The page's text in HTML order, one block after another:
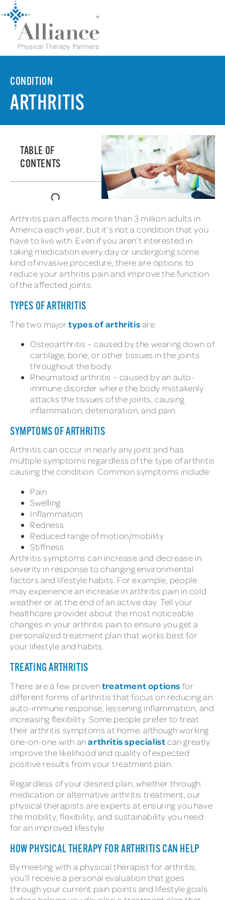
CONDITION
ARTHRITIS
TABLE OF
CONTENTS
Arthritis pain affects more than 3 million adults in
America each year, but it’s not a condition that you
have to live with. Even if you aren’t interested in
taking medication every day or undergoing some
kind of invasive procedure, there are options to
reduce your arthritis pain and improve the function
of the affected joints.
TYPES OF ARTHRITIS
The two majortypes of arthritisare:
Osteoarthritis – caused by the wearing down of
cartilage, bone, or other tissues in the joints
throughout the body.
Rheumatoid arthritis – caused by an auto-
immune disorder where the body mistakenly
attacks the tissues of the joints, causing
inflammation, deterioration, and pain.
SYMPTOMS OF ARTHRITIS
Arthritis can occur in nearly any joint and has
multiple symptoms regardless of the type of arthritis
causing the condition. Common symptoms include:
Pain
Swelling
Inflammation
Redness
Reduced range of motion/mobility
Stiffness
Arthritis symptoms can increase and decrease in
severity in response to changing environmental
factors and lifestyle habits. For example, people
may experience an increase in arthritis pain in cold
weather or at the end of an active day. Tell your
healthcare provider about the most noticeable
changes in your arthritis pain to ensure you get a
personalized treatment plan that works best for
your lifestyle and habits.
TREATING ARTHRITIS
There are a few proventreatment options for
different forms of arthritis that focus on reducing an
auto-immune response, lessening inflammation, and
increasing flexibility. Some people prefer to treat
their arthritis symptoms at home, although working
one-on-one with anarthritis specialistcan greatly
improve the likelihood and quality of expected
positive results from your treatment plan.
Regardless of your desired plan, whether through
medication or alternative arthritis treatment, our
physical therapists are experts at ensuring you have
the mobility, flexibility, and sustainability you need
for an improved lifestyle.
HOW PHYSICAL THERAPY FOR ARTHRITIS CAN HELP
By meeting with a physical therapist for arthritis,
you’ll receive a personal evaluation that goes
through your current pain points and lifestyle goals